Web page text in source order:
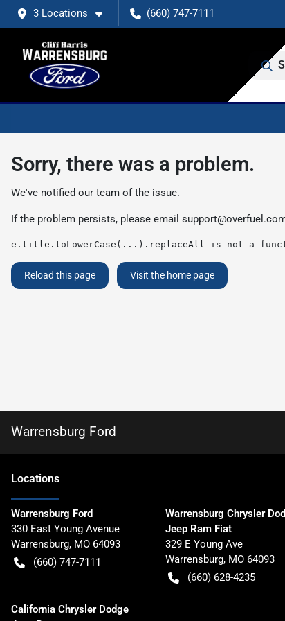
3 Locations (660) 747-7111
Sorry, there was a problem.
We've notified our team of the issue.
If the problem persists, please email
e.title.toLowerCase(...).replaceAll is not a
Reload this page Visit the home page
Warrensburg Ford
Locations
Warrensburg Ford
330 East Young Avenue
Warrensburg, MO 64093
(660) 747-7111
Warrensburg Chrysler
Jeep Ram Fiat
329 E Young Ave
Warrensburg, MO 64093
(660) 628-4235
California Chrysler Dodge